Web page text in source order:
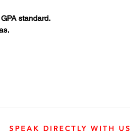
standard.
SPEAK DIRECTLY WITH US